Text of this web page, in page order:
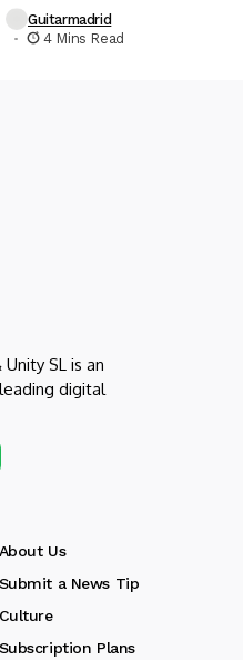
Guitarmadrid
4 Mins Read
SL is an
digital
About Us
Submit a News Tip
Culture
Subscription Plans